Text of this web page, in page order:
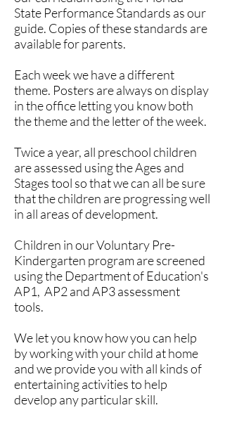
State Performance Standards as our
guide. Copies of these standards are
available for parents.
Each week we have a different
theme. Posters are always on display
in the office letting you know both
the theme and the letter of the week.
Twice a year, all preschool children
are assessed using the Ages and
Stages tool so that we can all be sure
that the children are progressing well
in all areas of development.
Children in our Voluntary Pre-
Kindergarten program are screened
using the Department of Education's
AP1, AP2 and AP3 assessment
tools.
We let you know how you can help
by working with your child at home
and we provide you with all kinds of
entertaining activities to help
develop any particular skill.